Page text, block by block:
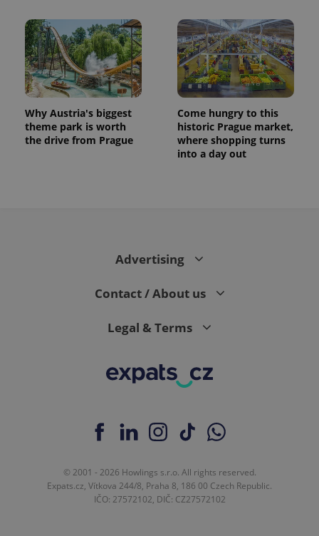
Why Austria's biggest
theme park is worth
the drive from Prague
Come hungry to this
historic Prague market,
where shopping turns
into a day out
Advertising
Contact / About us
Legal & Terms
© 2001 - 2026 Howlings s.r.o. All rights reserved.
Expats.cz, Vítkova 244/8, Praha 8, 186 00 Czech Republic.
IČO: 27572102, DIČ: CZ27572102